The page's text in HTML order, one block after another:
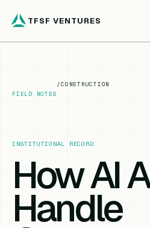
TFSF VENTURES
FIELD NOTES
/CONSTRUCTION
INSTITUTIONAL RECORD
How AI
Handle